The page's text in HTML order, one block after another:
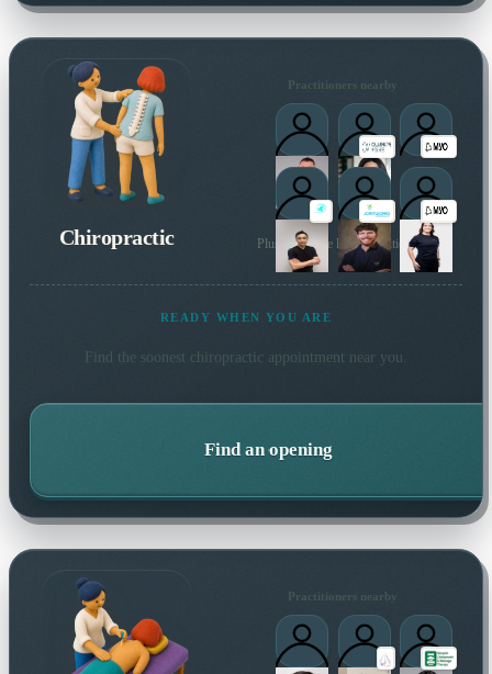
Chiropractic
Practitioners nearby
Plus 119 more local practitioners
READY WHEN YOU ARE
Find the soonest chiropractic appointment near you.
Find an opening
Practitioners nearby